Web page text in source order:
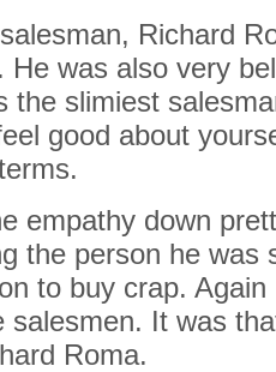
Richard
. He was also very
the slimiest
good about
empathy down
the person he was
to buy crap.
salesmen. It was
Roma.